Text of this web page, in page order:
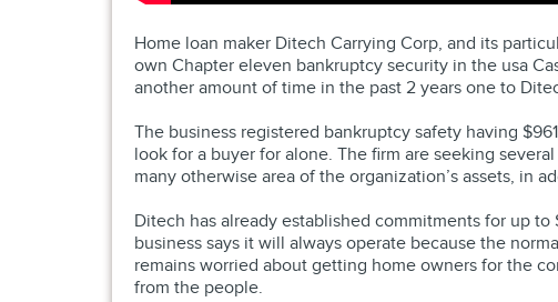
Home loan maker Ditech Carrying Corp, and its
own Chapter eleven bankruptcy security in the usa
another amount of time in the past 2 years one to
The business registered bankruptcy safety having
look for a buyer for alone. The firm are seeking
many otherwise area of the organization’s assets, in
Ditech has already established commitments for up to
business says it will always operate because the
remains worried about getting home owners for the
from the people.